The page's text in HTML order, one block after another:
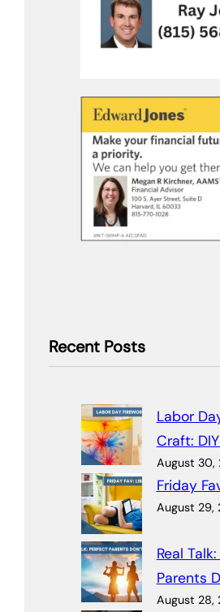
Recent Posts
Labor
Craft:
August 30,
Friday
August 29,
Real
Parents
August 28,